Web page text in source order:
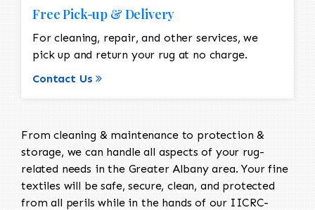
Free Pick-up & Delivery
For cleaning, repair, and other services, we
pick up and return your rug at no charge.
Contact Us
From cleaning & maintenance to protection &
storage, we can handle all aspects of your rug-
related needs in the Greater Albany area. Your fine
textiles will be safe, secure, clean, and protected
from all perils while in the hands of our IICRC-